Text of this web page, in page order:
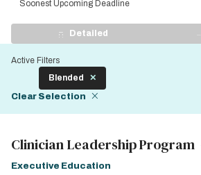
View
Display
Detailed
Active Filters
Blended
Clear Selection
Clinician Leadership Program
Executive Education